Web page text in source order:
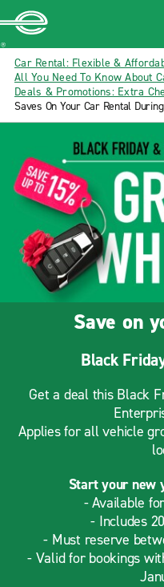
MAIN
CONTENT
Enterprise
Car Rental: Flexible &
All You Need To Know About
Deals & Promotions: Extra
Saves On Your Car Rental
Save on
Black
Get a deal this Black
Applies for all vehicle
Start your new
- Available
- Includes
- Must reserve
- Valid for bookings